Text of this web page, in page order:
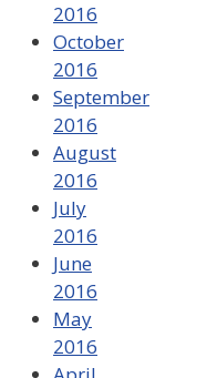
2016
October
2016
September
2016
August
2016
July
2016
June
2016
May
2016